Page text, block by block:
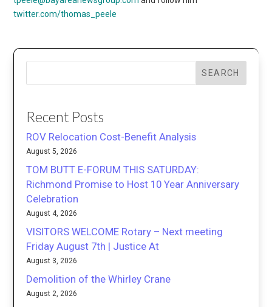
twitter.com/thomas_peele
SEARCH
Recent Posts
ROV Relocation Cost-Benefit Analysis
August 5, 2026
TOM BUTT E-FORUM THIS SATURDAY:
Richmond Promise to Host 10 Year Anniversary
Celebration
August 4, 2026
VISITORS WELCOME Rotary – Next meeting
Friday August 7th | Justice At
August 3, 2026
Demolition of the Whirley Crane
August 2, 2026